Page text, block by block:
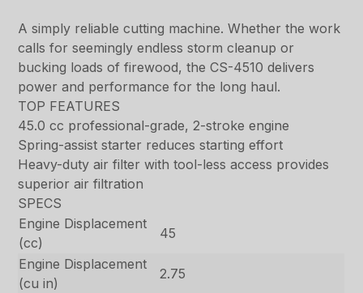
A simply reliable cutting machine. Whether the work
calls for seemingly endless storm cleanup or
bucking loads of firewood, the CS-4510 delivers
power and performance for the long haul.
TOP FEATURES
45.0 cc professional-grade, 2-stroke engine
Spring-assist starter reduces starting effort
Heavy-duty air filter with tool-less access provides
superior air filtration
SPECS
Engine Displacement
(cc)
45
Engine Displacement
(cu in)
2.75